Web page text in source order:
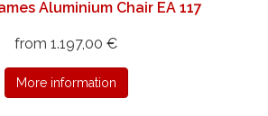
Aluminium Chair EA 117
from 1.197,00 €
More information